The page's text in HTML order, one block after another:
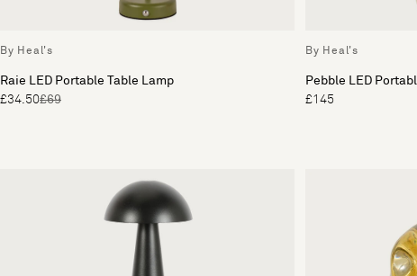
By Heal's
Raie LED Portable Table Lamp
£34.50£69
By Heal's
Pebble LED
£145